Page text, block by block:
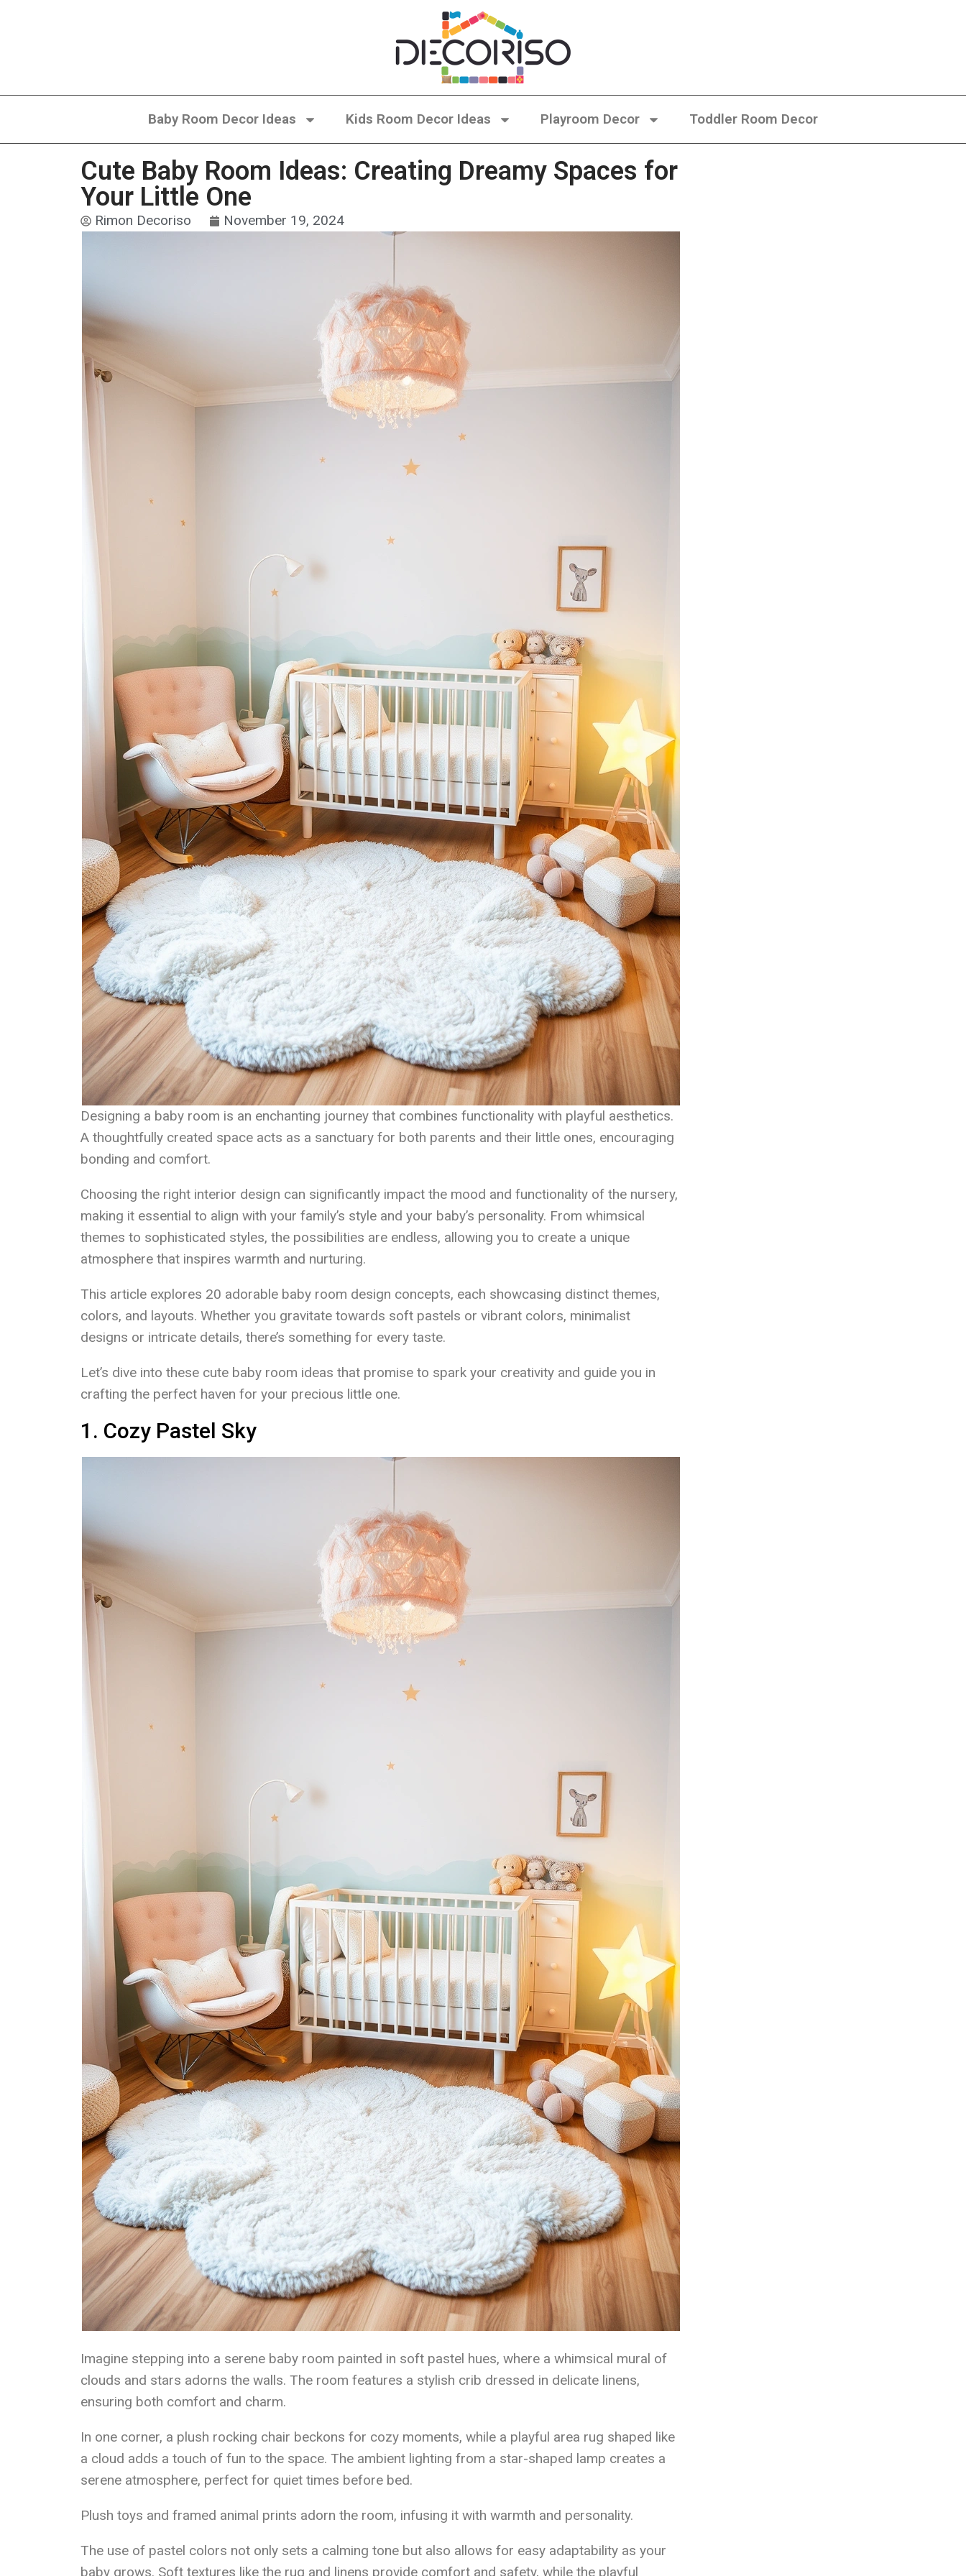
Baby Room Decor Ideas Kids Room Decor Ideas Playroom Decor Toddler Room Decor
Cute Baby Room Ideas: Creating Dreamy Spaces for
Your Little One
Rimon Decoriso November 19, 2024
Designing a baby room is an enchanting journey that combines functionality with playful aesthetics.
A thoughtfully created space acts as a sanctuary for both parents and their little ones, encouraging
bonding and comfort.
Choosing the right interior design can significantly impact the mood and functionality of the nursery,
making it essential to align with your family’s style and your baby’s personality. From whimsical
themes to sophisticated styles, the possibilities are endless, allowing you to create a unique
atmosphere that inspires warmth and nurturing.
This article explores 20 adorable baby room design concepts, each showcasing distinct themes,
colors, and layouts. Whether you gravitate towards soft pastels or vibrant colors, minimalist
designs or intricate details, there’s something for every taste.
Let’s dive into these cute baby room ideas that promise to spark your creativity and guide you in
crafting the perfect haven for your precious little one.
1. Cozy Pastel Sky
Imagine stepping into a serene baby room painted in soft pastel hues, where a whimsical mural of
clouds and stars adorns the walls. The room features a stylish crib dressed in delicate linens,
ensuring both comfort and charm.
In one corner, a plush rocking chair beckons for cozy moments, while a playful area rug shaped like
a cloud adds a touch of fun to the space. The ambient lighting from a star-shaped lamp creates a
serene atmosphere, perfect for quiet times before bed.
Plush toys and framed animal prints adorn the room, infusing it with warmth and personality.
The use of pastel colors not only sets a calming tone but also allows for easy adaptability as your
baby grows. Soft textures like the rug and linens provide comfort and safety, while the playful